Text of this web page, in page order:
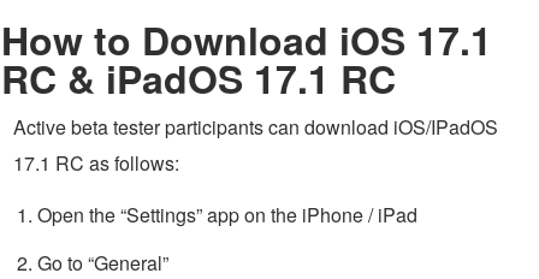
How to Download iOS 17.1
RC & iPadOS 17.1 RC
Active beta tester participants can download iOS/IPadOS
17.1 RC as follows:
Open the “Settings” app on the iPhone / iPad
Go to “General”